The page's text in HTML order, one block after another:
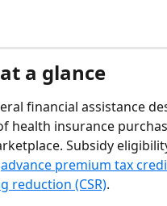
a glance
financial assistance
health insurance
Subsidy
advance premium tax
reduction (CSR).